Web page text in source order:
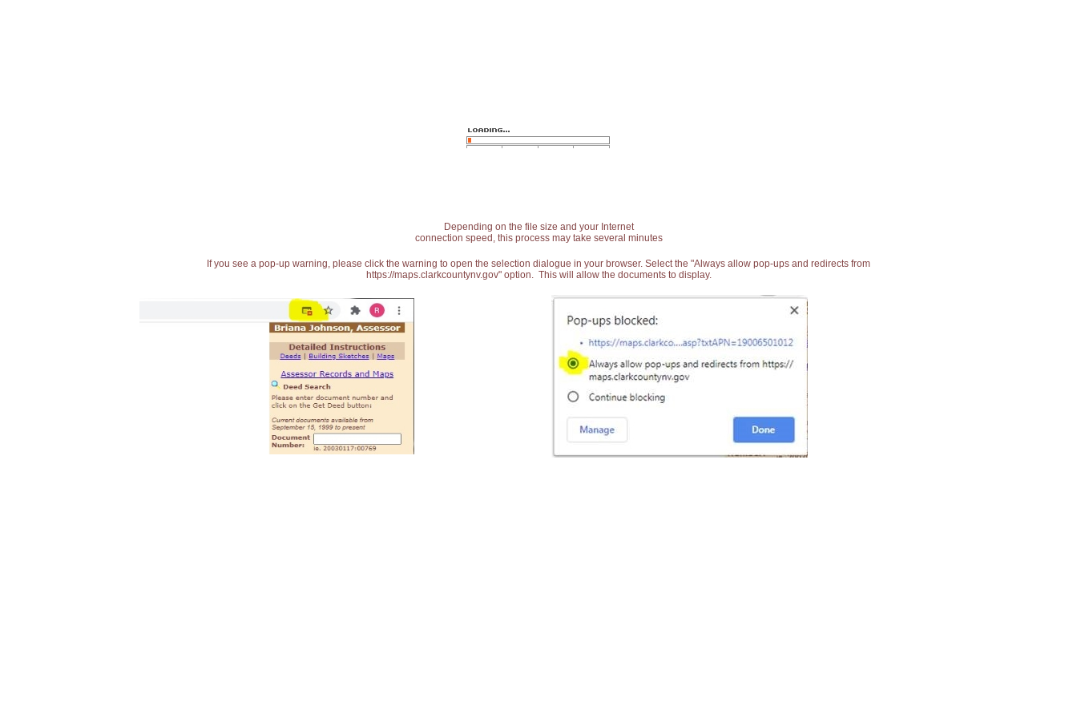
Depending on the file size and your Internet
connection speed, this process may take several minutes
If you see a pop-up warning, please click the warning to open the selection dialogue in your browser. Select the "Always allow pop-ups and redirects from
https://maps.clarkcountynv.gov" option. This will allow the documents to display.